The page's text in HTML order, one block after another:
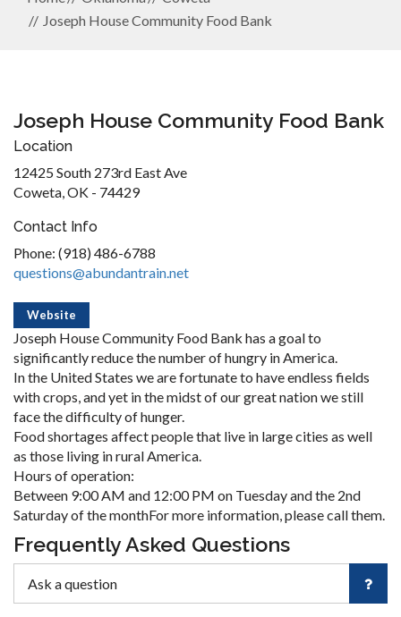
Joseph House Community Food Bank
Joseph House Community Food Bank
Location
12425 South 273rd East Ave
Coweta, OK - 74429
Contact Info
Phone: (918) 486-6788
questions@abundantrain.net
Website
Joseph House Community Food Bank has a goal to
significantly reduce the number of hungry in America.
In the United States we are fortunate to have endless fields
with crops, and yet in the midst of our great nation we still
face the difficulty of hunger.
Food shortages affect people that live in large cities as well
as those living in rural America.
Hours of operation:
Between 9:00 AM and 12:00 PM on Tuesday and the 2nd
Saturday of the monthFor more information, please call them.
Frequently Asked Questions